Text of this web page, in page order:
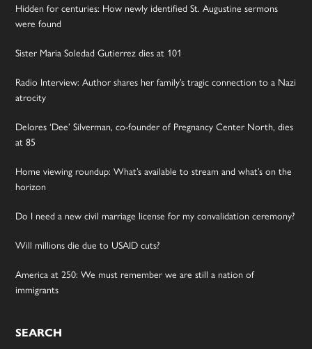
Hidden for centuries: How newly identified St. Augustine sermons
were found
Sister Maria Soledad Gutierrez dies at 101
Radio Interview: Author shares her family’s tragic connection to a Nazi
atrocity
Delores ‘Dee’ Silverman, co-founder of Pregnancy Center North, dies
at 85
Home viewing roundup: What’s available to stream and what’s on the
horizon
Do I need a new civil marriage license for my convalidation ceremony?
Will millions die due to USAID cuts?
America at 250: We must remember we are still a nation of
immigrants
SEARCH